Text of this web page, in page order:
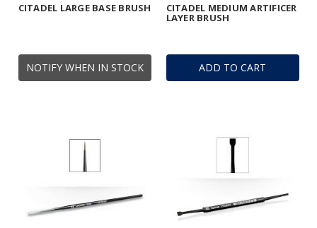
NOTIFY WHEN IN STOCK
CITADEL LARGE BASE BRUSH
ADD TO CART
CITADEL MEDIUM ARTIFICER
LAYER BRUSH